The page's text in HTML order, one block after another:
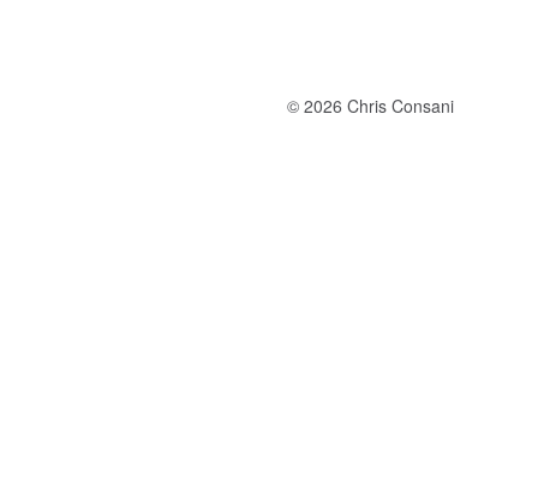
© 2026 Chris Consani